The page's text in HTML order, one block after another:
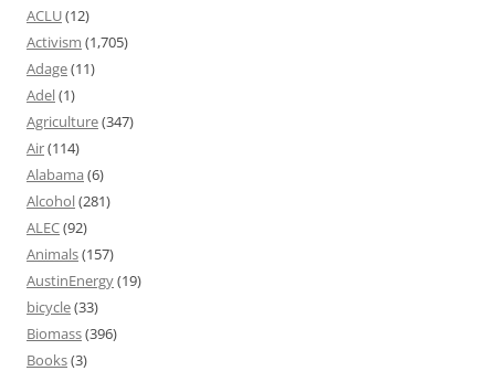
ACLU(12)
Activism (1,705)
Adage(11)
Adel(1)
Agriculture(347)
Air(114)
Alabama (6)
Alcohol(281)
ALEC(92)
Animals(157)
AustinEnergy(19)
bicycle(33)
Biomass(396)
Books(3)